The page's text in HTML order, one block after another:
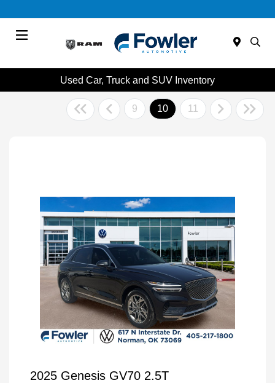
Used Car, Truck and SUV Inventory
9 10 11
2025 Genesis GV70 2.5T